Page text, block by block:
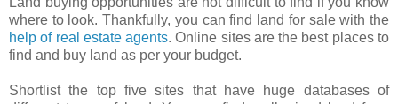
where to look. Thankfully, you can find land for sale with the
help of real estate agents. Online sites are the best places to
find and buy land as per your budget.
Shortlist the top five sites that have huge databases of